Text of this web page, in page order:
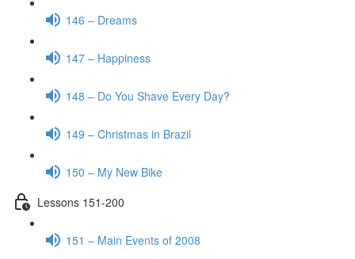
146 – Dreams
147 – Happiness
148 – Do You Shave Every Day?
149 – Christmas in Brazil
150 – My New Bike
Lessons 151-200
151 – Main Events of 2008